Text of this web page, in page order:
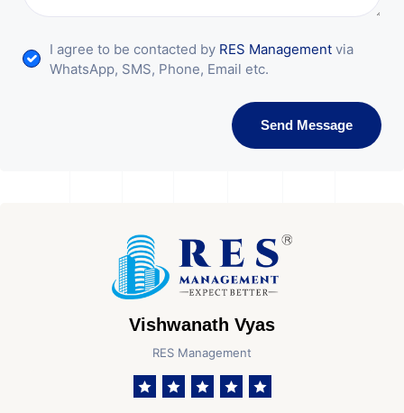
I agree to be contacted by RES Management via
WhatsApp, SMS, Phone, Email etc.
Send Message
Vishwanath Vyas
RES Management